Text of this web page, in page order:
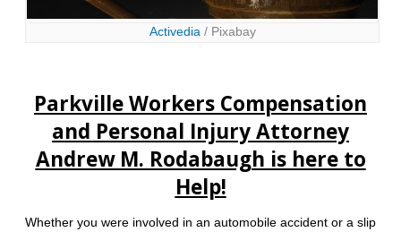
Activedia/ Pixabay
Parkville Workers Compensation
and Personal Injury Attorney
Andrew M. Rodabaugh is here to
Help!
Whether you were involved in an automobile accident or a slip